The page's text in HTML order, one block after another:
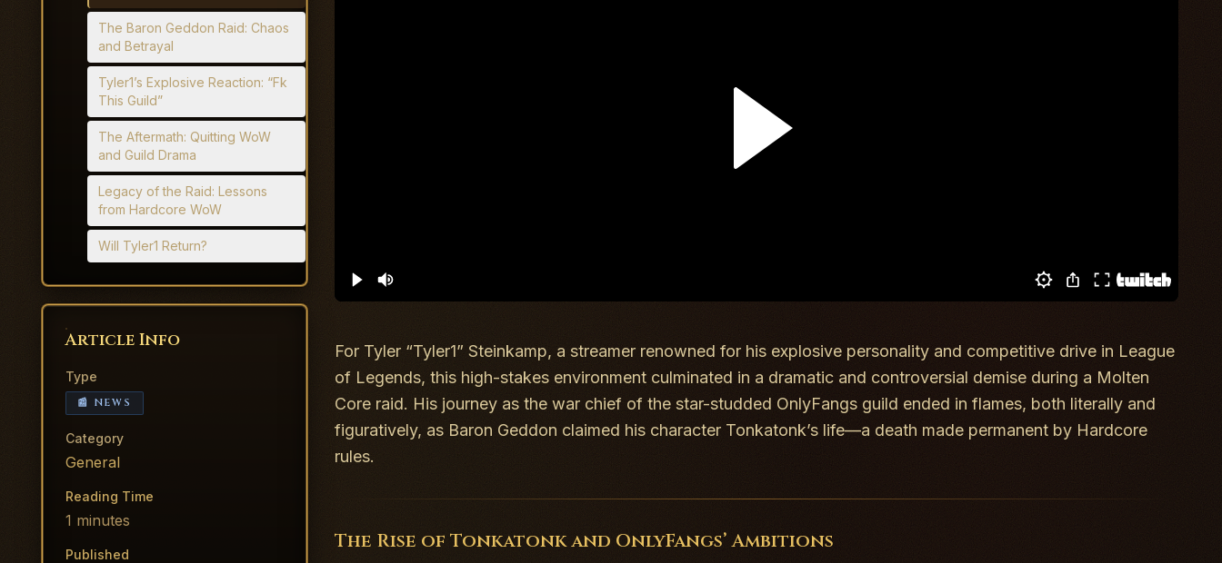
The Baron Geddon Raid: Chaos
and Betrayal
Tyler1’s Explosive Reaction: “Fk
This Guild”
The Aftermath: Quitting WoW
and Guild Drama
Legacy of the Raid: Lessons
from Hardcore WoW
Will Tyler1 Return?
Article Info
Type
📰 NEWS
Category
General
Reading Time
1 minutes
Published
For Tyler “Tyler1” Steinkamp, a streamer renowned for his explosive personality and competitive drive in League
of Legends, this high-stakes environment culminated in a dramatic and controversial demise during a Molten
Core raid. His journey as the war chief of the star-studded OnlyFangs guild ended in flames, both literally and
figuratively, as Baron Geddon claimed his character Tonkatonk’s life—a death made permanent by Hardcore
rules.
The Rise of Tonkatonk and OnlyFangs’ Ambitions